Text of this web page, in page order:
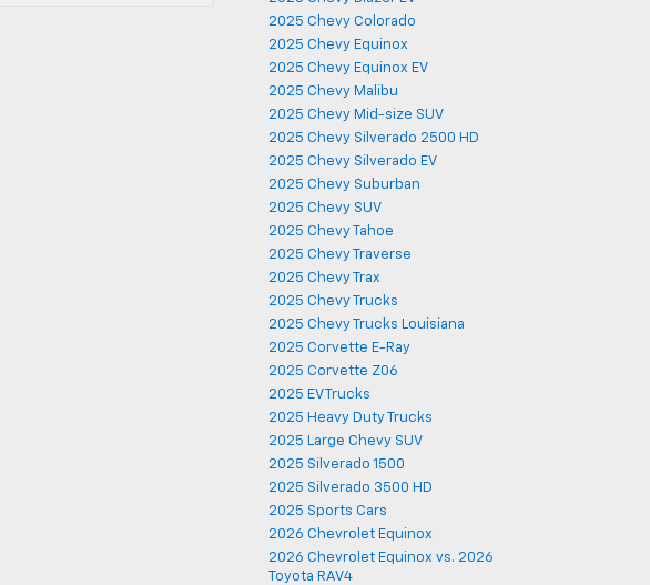
2025 Chevy Colorado
2025 Chevy Equinox
2025 Chevy Equinox EV
2025 Chevy Malibu
2025 Chevy Mid-size SUV
2025 Chevy Silverado 2500 HD
2025 Chevy Silverado EV
2025 Chevy Suburban
2025 Chevy SUV
2025 Chevy Tahoe
2025 Chevy Traverse
2025 Chevy Trax
2025 Chevy Trucks
2025 Chevy Trucks Louisiana
2025 Corvette E-Ray
2025 Corvette Z06
2025 EV Trucks
2025 Heavy Duty Trucks
2025 Large Chevy SUV
2025 Silverado 1500
2025 Silverado 3500 HD
2025 Sports Cars
2026 Chevrolet Equinox
2026 Chevrolet Equinox vs. 2026
Toyota RAV4